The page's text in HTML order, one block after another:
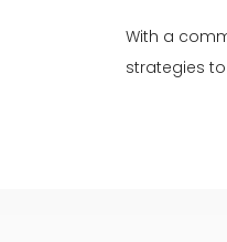
With a
strategies